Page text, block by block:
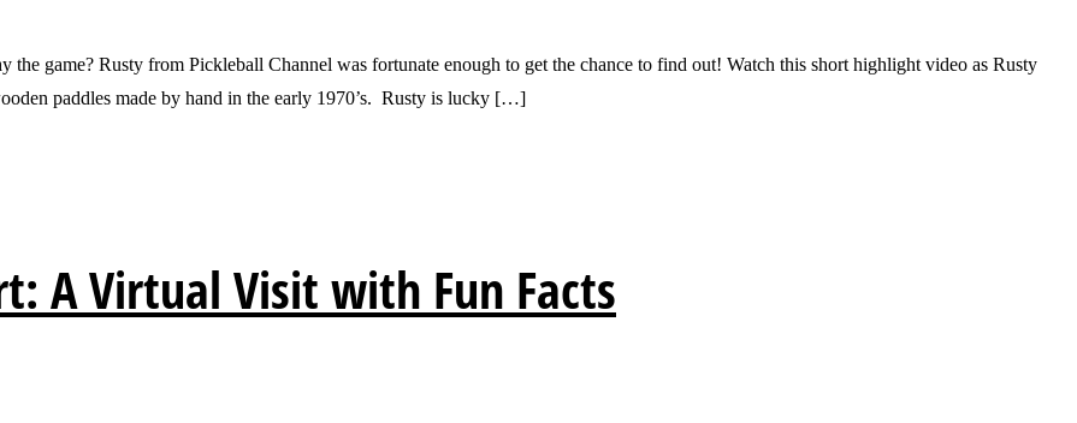
game? Rusty from Pickleball Channel was fortunate enough to get the chance to find out! Watch this short highlight video as Rusty
paddles made by hand in the early 1970’s. Rusty is lucky […]
A Virtual Visit with Fun Facts